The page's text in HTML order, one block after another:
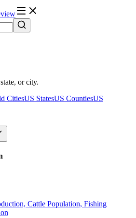
or city.
CitiesUS StatesUS CountiesUS
Cattle Population, Fishing